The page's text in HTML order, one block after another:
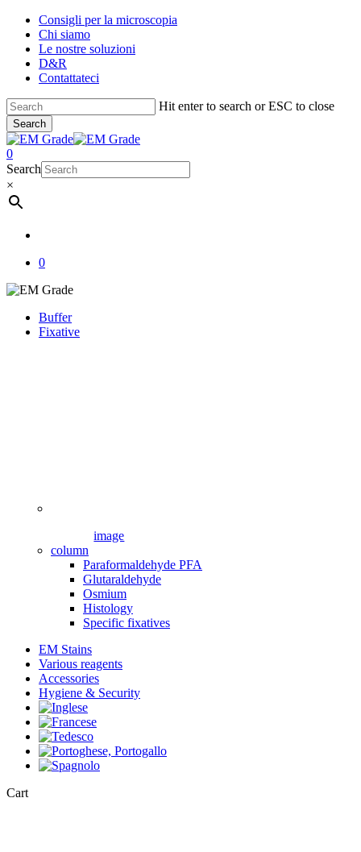
Skip
main
content
Consigli per la microscopia
Chi siamo
Le nostre soluzioni
D&R
Contattateci
Hit enter to search or ESC to close
Search
Close
Search
account
0
Menu
Search
×
0
Buffer
Fixative
image
column
Paraformaldehyde PFA
Glutaraldehyde
Osmium
Histology
Specific fixatives
EM Stains
Various reagents
Accessories
Hygiene & Security
CartClose